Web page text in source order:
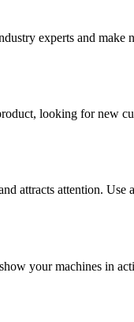
experts and make
looking for new
attracts attention. Use
your machines in